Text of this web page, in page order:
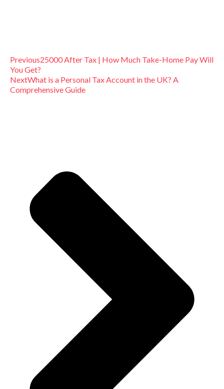
Previous25000 After Tax | How Much Take-Home Pay Will
You Get?
NextWhat is a Personal Tax Account in the UK? A
Comprehensive Guide